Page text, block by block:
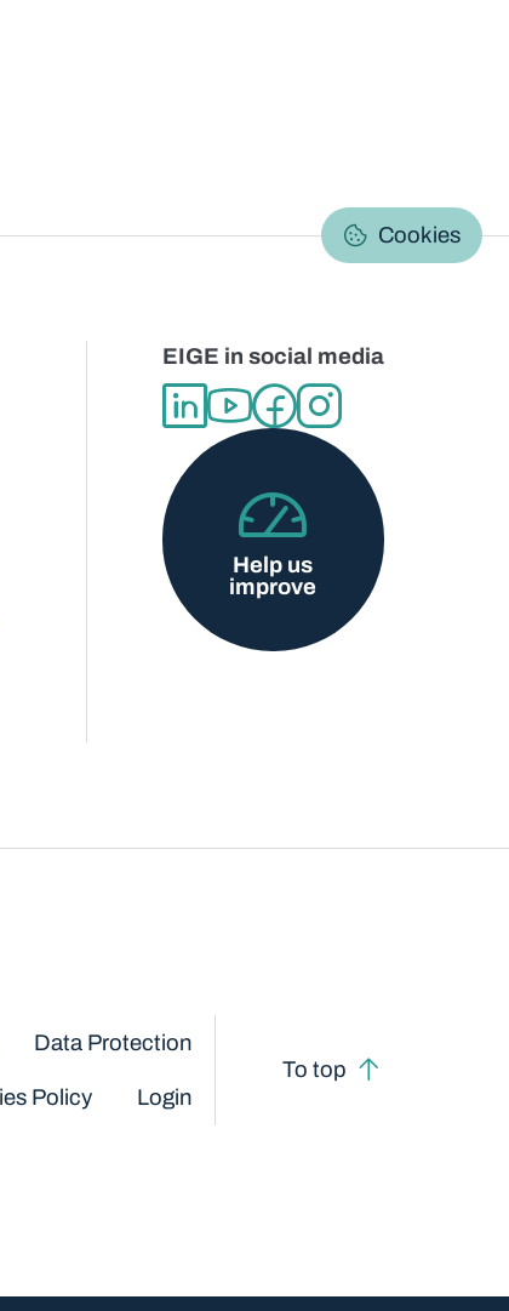
Cookies
EIGE in social media
Help us
improve
Data Protection
Policy Login
To top